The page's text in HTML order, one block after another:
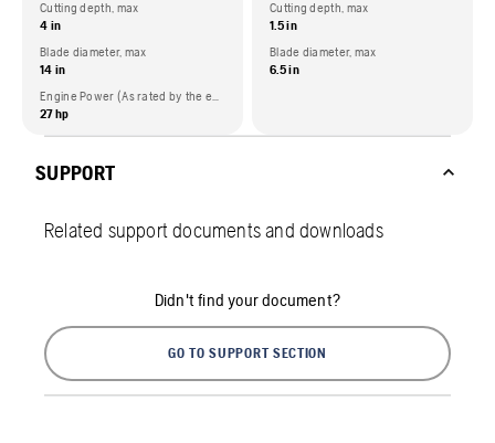
Cutting depth, max
4 in
Blade diameter, max
14 in
27 hp
Cutting depth, max
1.5 in
Blade diameter, max
6.5 in
SUPPORT
Related support documents and downloads
Didn't find your document?
GO TO SUPPORT SECTION